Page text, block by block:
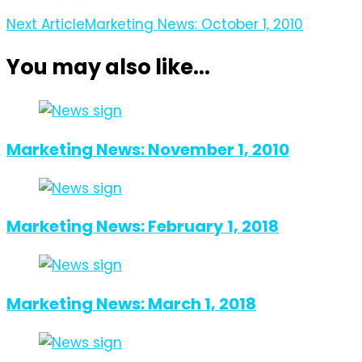
Post
Navigation
Next ArticleMarketing News: October 1, 2010
You may also like...
Marketing News: November 1, 2010
Marketing News: February 1, 2018
Marketing News: March 1, 2018